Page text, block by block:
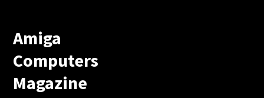
Amiga
Computers
Magazine